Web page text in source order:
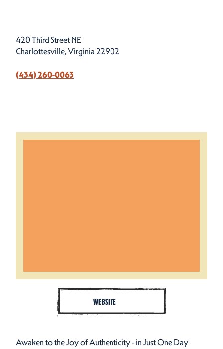
420 Third Street NE
Charlottesville, Virginia 22902
‪(434) 260-0063‬
WEBSITE
Awaken to the Joy of Authenticity - in Just One Day